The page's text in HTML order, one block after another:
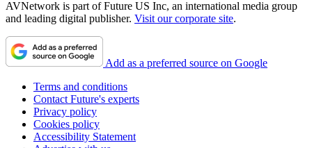
AVNetwork is part of Future US Inc, an international media group
and leading digital publisher. Visit our corporate site.
Add as a preferred source on Google
Terms and conditions
Contact Future's experts
Privacy policy
Cookies policy
Accessibility Statement